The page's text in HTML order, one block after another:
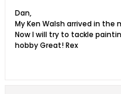
Dan,
My Ken Walsh arrived in the
Now I will try to tackle
hobby Great! Rex